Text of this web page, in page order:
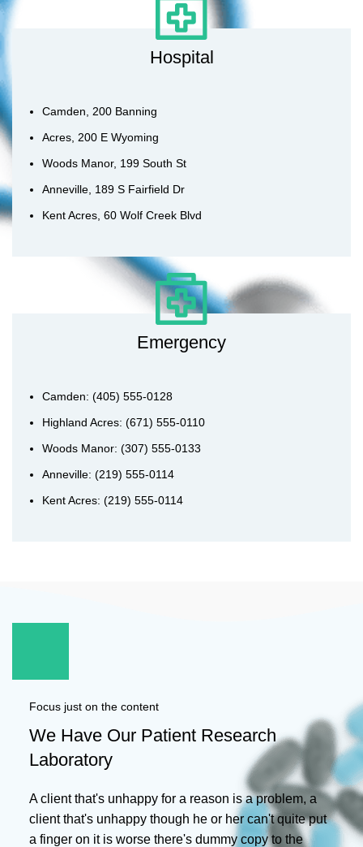
Hospital
Camden, 200 Banning
Acres, 200 E Wyoming
Woods Manor, 199 South St
Anneville, 189 S Fairfield Dr
Kent Acres, 60 Wolf Creek Blvd
Emergency
Camden: (405) 555-0128
Highland Acres: (671) 555-0110
Woods Manor: (307) 555-0133
Anneville: (219) 555-0114
Kent Acres: (219) 555-0114
Focus just on the content
We Have Our Patient Research
Laboratory
A client that's unhappy for a reason is a problem, a
client that's unhappy though he or her can't quite put
a finger on it is worse there's dummy copy to the